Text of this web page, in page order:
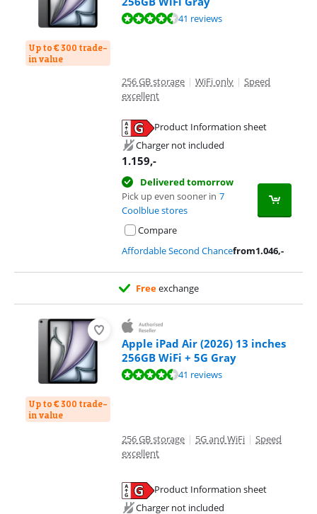
Up to € 300 trade-
in value
Review is 9,3 out of 10, based on 41 reviews.41 reviews
256 GB storage | WiFi only | Speed
excellent
Product Information sheet
Charger not included
1.159,-
Delivered tomorrow
Pick up even sooner in 7
Coolblue stores
Compare
Affordable Second Chancefrom1.046,-
Freeexchange
Up to € 300 trade-
in value
Apple iPad Air (2026) 13 inches
256GB WiFi + 5G Gray
Review is 9,3 out of 10, based on 41 reviews.41 reviews
256 GB storage | 5G and WiFi | Speed
excellent
Product Information sheet
Charger not included